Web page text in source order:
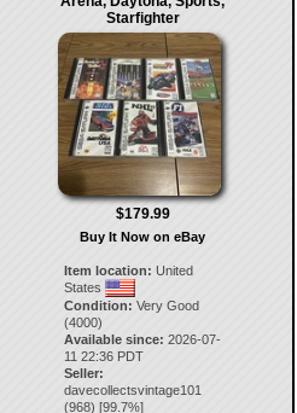
Starfighter
$179.99
Buy It Now on eBay
Item location: United
States
Condition: Very Good
(4000)
Available since: 2026-07-
11 22:36 PDT
Seller:
davecollectsvintage101
(968) [99.7%]